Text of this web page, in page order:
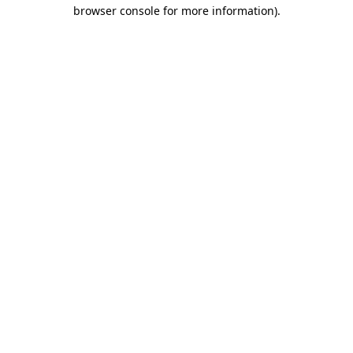
browser console for more information).